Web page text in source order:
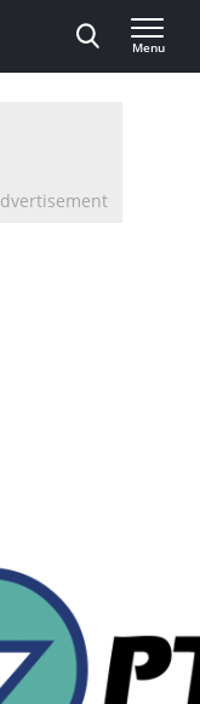
Menu